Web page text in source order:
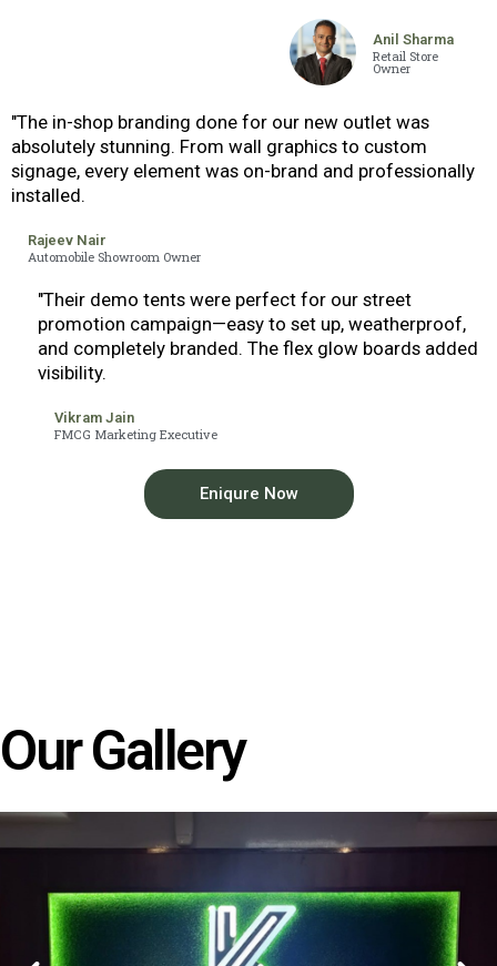
Anil Sharma
Retail Store
Owner
"The in-shop branding done for our new outlet was
absolutely stunning. From wall graphics to custom
signage, every element was on-brand and professionally
installed.
Rajeev Nair
Automobile Showroom Owner
"Their demo tents were perfect for our street
promotion campaign—easy to set up, weatherproof,
and completely branded. The flex glow boards added
visibility.
Vikram Jain
FMCG Marketing Executive
Eniqure Now
Our Gallery